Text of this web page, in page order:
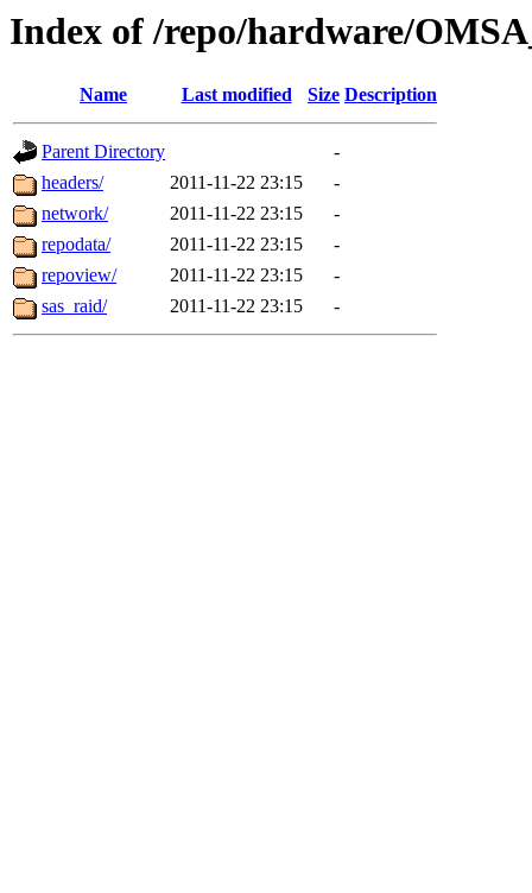
Index of /repo/hardware/
Name Last modified Size Description
Parent Directory
-
headers/
2011-11-22 23:15
-
network/
2011-11-22 23:15
-
repodata/
2011-11-22 23:15
-
repoview/
2011-11-22 23:15
-
sas_raid/
2011-11-22 23:15 -